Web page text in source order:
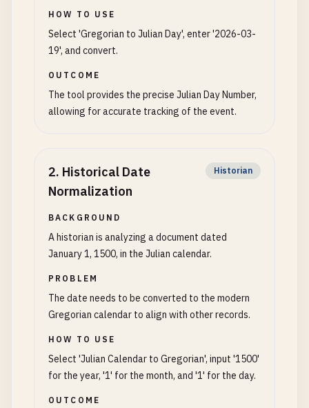
HOW TO USE
Select 'Gregorian to Julian Day', enter '2026-03-
19', and convert.
OUTCOME
The tool provides the precise Julian Day Number,
allowing for accurate tracking of the event.
2. Historical Date
Normalization
Historian
BACKGROUND
A historian is analyzing a document dated
January 1, 1500, in the Julian calendar.
PROBLEM
The date needs to be converted to the modern
Gregorian calendar to align with other records.
HOW TO USE
Select 'Julian Calendar to Gregorian', input '1500'
for the year, '1' for the month, and '1' for the day.
OUTCOME